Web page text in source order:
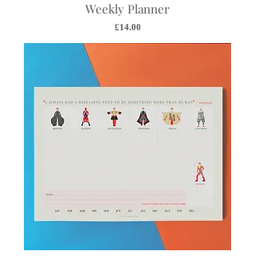
Weekly Planner
Price
£14.00